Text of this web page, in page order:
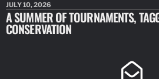
JULY 10, 2026
A SUMMER OF TOURNAMENTS,
CONSERVATION